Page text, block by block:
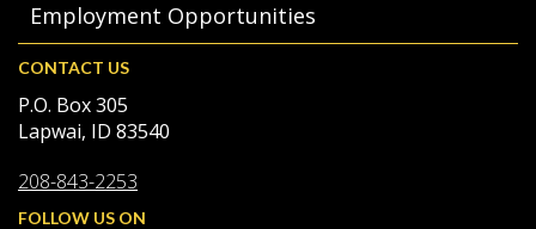
Employment Opportunities
CONTACT US
P.O. Box 305
Lapwai, ID 83540
208-843-2253
FOLLOW US ON